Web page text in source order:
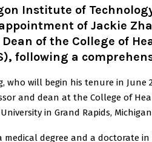
Institute of
of Jackie
of the College of
following a
who will begin his tenure in June
and dean at the College of
in Grand Rapids,
medical degree and a doctorate